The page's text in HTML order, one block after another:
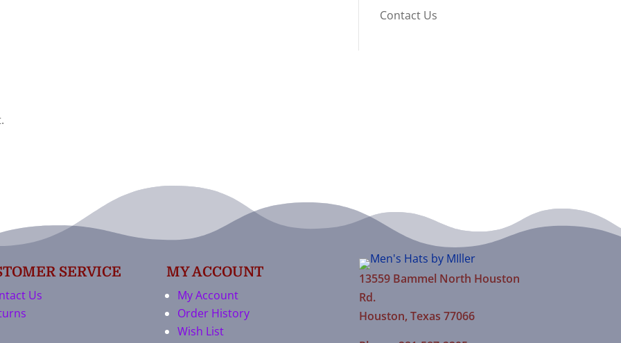
Contact Us
SERVICE
Us
MY ACCOUNT
My Account
Order History
Wish List
13559 Bammel North Houston
Rd.
Houston, Texas 77066